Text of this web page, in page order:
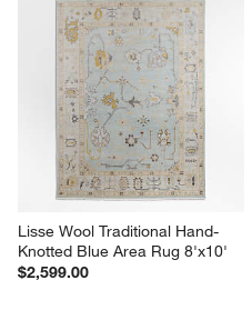
Lisse Wool Traditional Hand-
Knotted Blue Area Rug 8'x10'
$2,599.00